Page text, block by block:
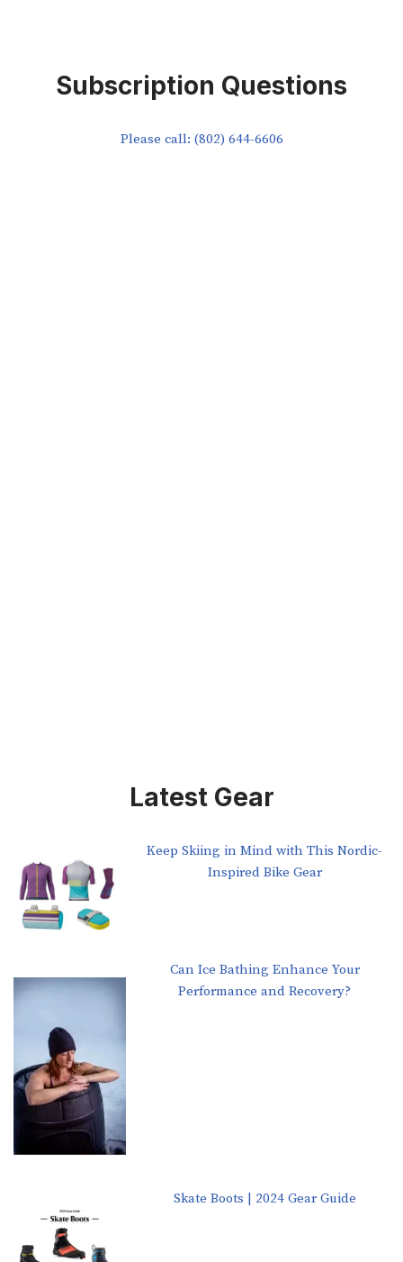
Subscription Questions
Please call: (802) 644-6606
Latest Gear
Keep Skiing in Mind with This Nordic-
Inspired Bike Gear
Can Ice Bathing Enhance Your
Performance and Recovery?
Skate Boots | 2024 Gear Guide